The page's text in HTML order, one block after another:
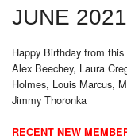
JUNE 2021
Happy Birthday from
Alex Beechey, Laura
Holmes, Louis Marcus,
Jimmy Thoronka
RECENT NEW